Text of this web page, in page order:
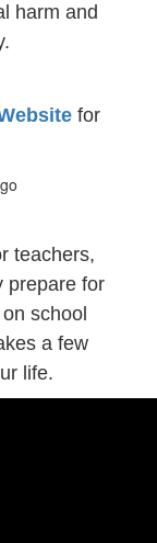
harm and
for
teachers,
prepare for
school
a few
life.